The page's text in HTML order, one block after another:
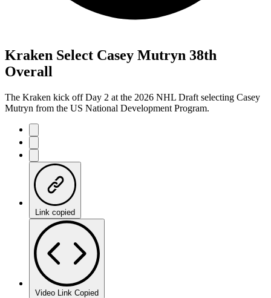
Kraken Select Casey Mutryn 38th
Overall
The Kraken kick off Day 2 at the 2026 NHL Draft selecting Casey
Mutryn from the US National Development Program.
Link copied
Video Link Copied